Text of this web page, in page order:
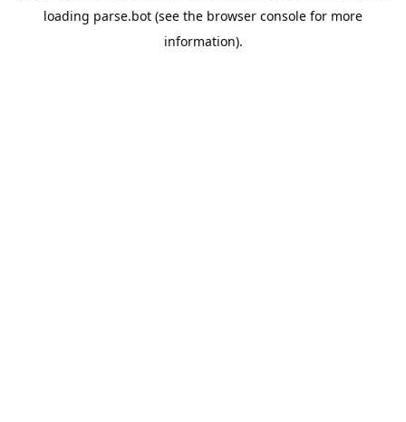
loading parse.bot (see the browser console for more
information).